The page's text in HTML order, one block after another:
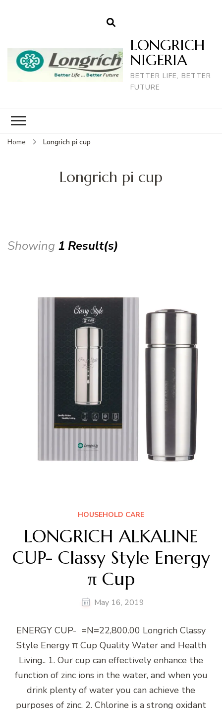
LONGRICH
NIGERIA
BETTER LIFE, BETTER
FUTURE
Home Longrich pi cup
Longrich pi cup
Showing 1 Result(s)
HOUSEHOLD CARE
LONGRICH ALKALINE
CUP- Classy Style Energy
π Cup
May 16, 2019
ENERGY CUP- =N=22,800.00 Longrich Classy
Style Energy π Cup Quality Water and Health
Living.. 1. Our cup can effectively enhance the
function of zinc ions in the water, and when you
drink plenty of water you can achieve the
purposes of zinc. 2. Chlorine is a strong oxidant